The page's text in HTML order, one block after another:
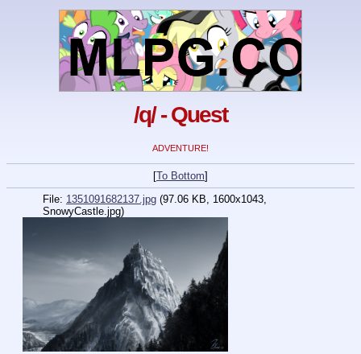
/q/ - Quest
ADVENTURE!
[To Bottom]
File: 1351091682137.jpg (97.06 KB, 1600x1043,
SnowyCastle.jpg)